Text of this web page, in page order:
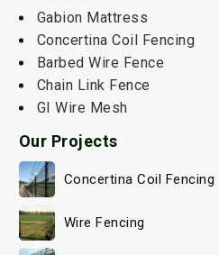
Gabion Mattress
Concertina Coil Fencing
Barbed Wire Fence
Chain Link Fence
GI Wire Mesh
Our Projects
Concertina Coil Fencing
Wire Fencing